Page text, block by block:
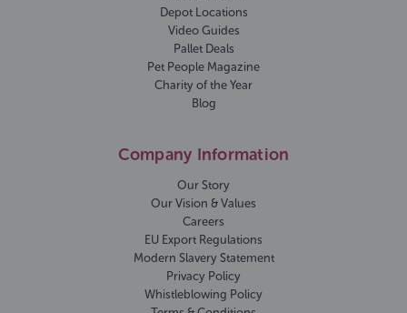
Depot Locations
Video Guides
Pallet Deals
Pet People Magazine
Charity of the Year
Blog
Company Information
Our Story
Our Vision & Values
Careers
EU Export Regulations
Modern Slavery Statement
Privacy Policy
Whistleblowing Policy